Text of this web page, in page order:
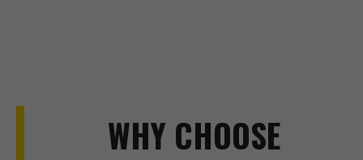
WHY CHOOSE